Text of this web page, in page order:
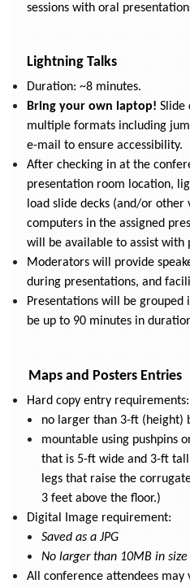
sessions with oral
Lightning Talks
Duration: ~8 minutes.
Bring your own laptop! Slide
multiple formats including
e-mail to ensure accessibility.
After checking in at the
presentation room location,
load slide decks (and/or other
computers in the assigned
will be available to assist with
Moderators will provide
during presentations, and
Presentations will be grouped
be up to 90 minutes in
Maps and Posters Entries
Hard copy entry requirements:
no larger than 3-ft (height)
mountable using pushpins
that is 5-ft wide and 3-ft
legs that raise the
3 feet above the floor.)
Digital Image requirement:
Saved as a JPG
No larger than 10MB in size
All conference attendees